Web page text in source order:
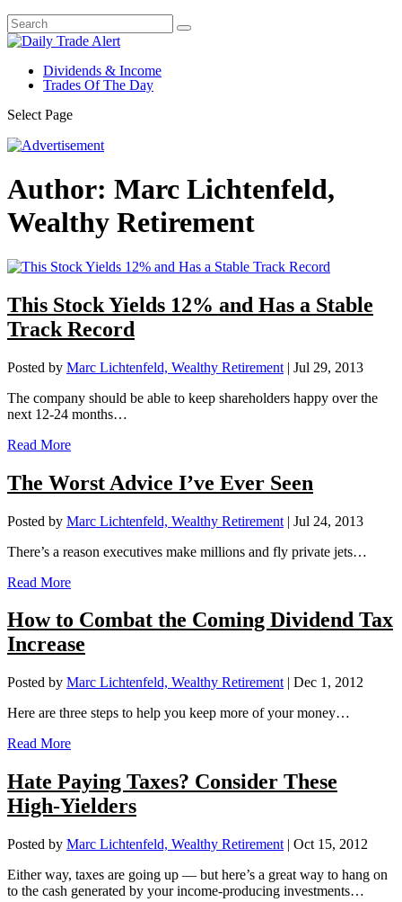
Dividends & Income
Trades Of The Day
Select Page
Author: Marc Lichtenfeld,
Wealthy Retirement
This Stock Yields 12% and Has a Stable
Track Record
Posted by Marc Lichtenfeld, Wealthy Retirement | Jul 29, 2013
The company should be able to keep shareholders happy over the
next 12-24 months…
Read More
The Worst Advice I’ve Ever Seen
Posted by Marc Lichtenfeld, Wealthy Retirement | Jul 24, 2013
There’s a reason executives make millions and fly private jets…
Read More
How to Combat the Coming Dividend Tax
Increase
Posted by Marc Lichtenfeld, Wealthy Retirement | Dec 1, 2012
Here are three steps to help you keep more of your money…
Read More
Hate Paying Taxes? Consider These
High-Yielders
Posted by Marc Lichtenfeld, Wealthy Retirement | Oct 15, 2012
Either way, taxes are going up — but here’s a great way to hang on
to the cash generated by your income-producing investments…